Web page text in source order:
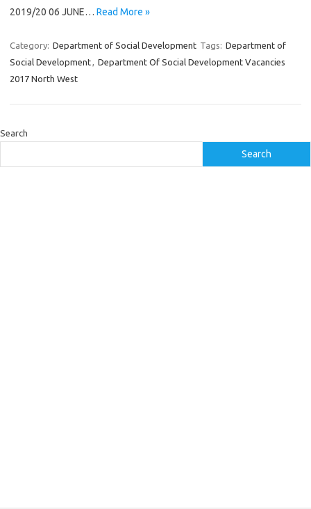
2019/20 06 JUNE… Read More »
Category: Department of Social Development Tags: Department of
Social Development, Department Of Social Development Vacancies
2017 North West
Search
Search